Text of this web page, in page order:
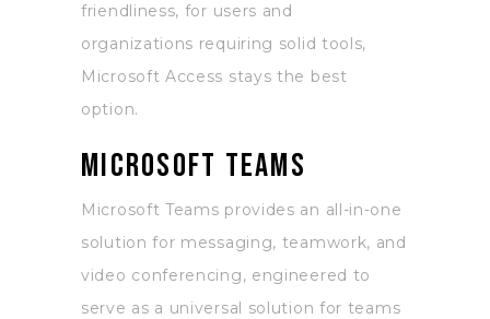
friendliness, for users and
organizations requiring solid tools,
Microsoft Access stays the best
option.
Microsoft Teams
Microsoft Teams provides an all-in-one
solution for messaging, teamwork, and
video conferencing, engineered to
serve as a universal solution for teams